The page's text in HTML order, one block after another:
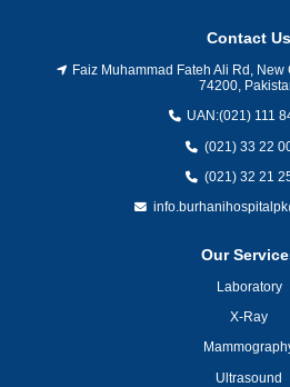
Contact Us
Faiz Muhammad Fateh Ali Rd,
74200,
UAN:(021) 111
(021) 33 22
(021) 32 21
Our
Laboratory
X-Ray
Ultrasound